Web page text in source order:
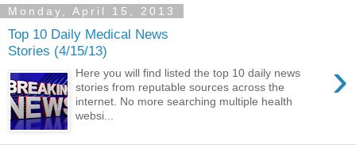
Monday, April 15, 2013
Top 10 Daily Medical News
Stories (4/15/13)
›
Here you will find listed the top 10 daily news
stories from reputable sources across the
internet. No more searching multiple health
websi...